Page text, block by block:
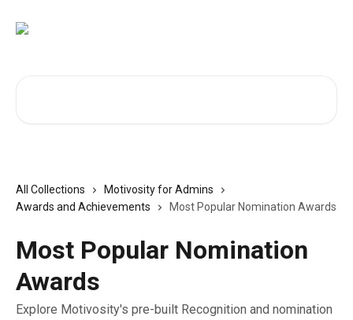
All Collections
Motivosity for Admins
Awards and Achievements
Most Popular Nomination Awards
Most Popular Nomination
Awards
Explore Motivosity's pre-built Recognition and nomination